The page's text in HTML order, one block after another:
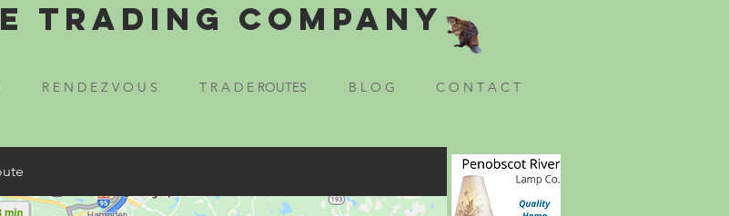
Trading Company
R E N D E Z V O U S T R A D E ROUTES B L O G C O N T A C T